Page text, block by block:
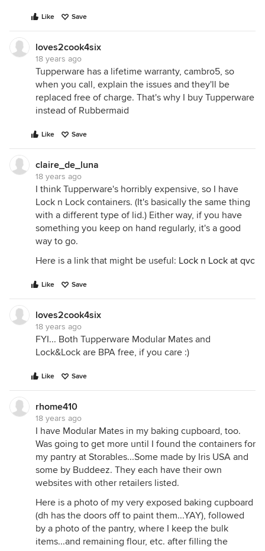
Like Save
loves2cook4six
18 years ago
Tupperware has a lifetime warranty, cambro5, so
when you call, explain the issues and they'll be
replaced free of charge. That's why I buy Tupperware
instead of Rubbermaid
Like Save
claire_de_luna
18 years ago
I think Tupperware's horribly expensive, so I have
Lock n Lock containers. (It's basically the same thing
with a different type of lid.) Either way, if you have
something you keep on hand regularly, it's a good
way to go.
Here is a link that might be useful: Lock n Lock at qvc
Like Save
loves2cook4six
18 years ago
FYI... Both Tupperware Modular Mates and
Lock&Lock are BPA free, if you care :)
Like Save
rhome410
18 years ago
I have Modular Mates in my baking cupboard, too.
Was going to get more until I found the containers for
my pantry at Storables...Some made by Iris USA and
some by Buddeez. They each have their own
websites with other retailers listed.
Here is a photo of my very exposed baking cupboard
(dh has the doors off to paint them...YAY), followed
by a photo of the pantry, where I keep the bulk
items...and remaining flour, etc. after filling the